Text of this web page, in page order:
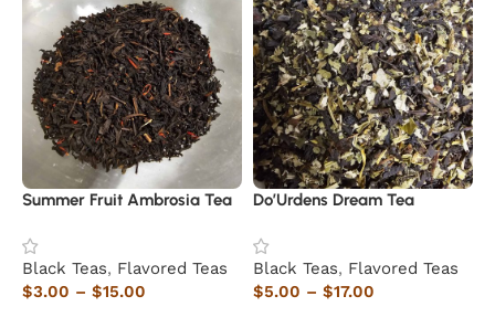
Summer Fruit Ambrosia Tea
Black Teas, Flavored Teas
$3.00 – $15.00
Do’Urdens Dream Tea
Black Teas, Flavored Teas
$5.00 – $17.00